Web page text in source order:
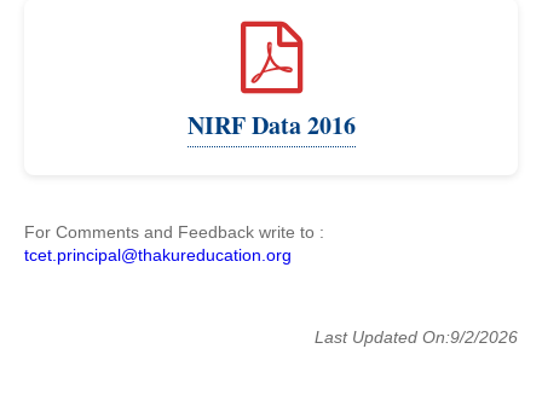
NIRF Data 2016
For Comments and Feedback write to :
tcet.principal@thakureducation.org
Last Updated On:9/2/2026